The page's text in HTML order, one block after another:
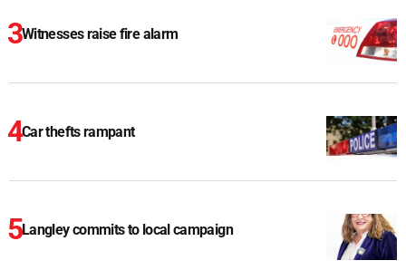
Witnesses raise fire alarm
Car thefts rampant
Langley commits to local campaign